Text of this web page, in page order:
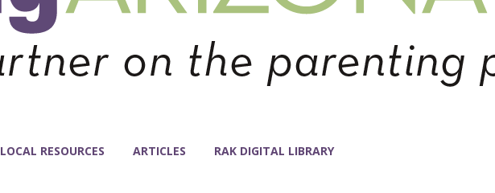
LOCAL RESOURCES ARTICLES RAK DIGITAL LIBRARY